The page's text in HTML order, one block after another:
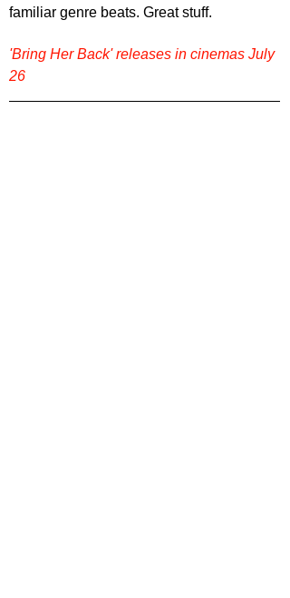
familiar genre beats. Great stuff.
'Bring Her Back' releases in cinemas July
26